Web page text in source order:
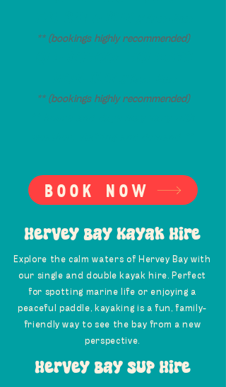
** (bookings highly recommended)
** (bookings highly recommended)
Book now
Hervey Bay Kayak Hire
Explore the calm waters of Hervey Bay with
our single and double kayak hire. Perfect
for spotting marine life or enjoying a
peaceful paddle, kayaking is a fun, family-
friendly way to see the bay from a new
perspective.
Hervey Bay SUP Hire